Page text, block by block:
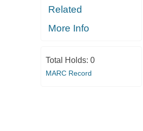
Related
More Info
Total Holds: 0
MARC Record